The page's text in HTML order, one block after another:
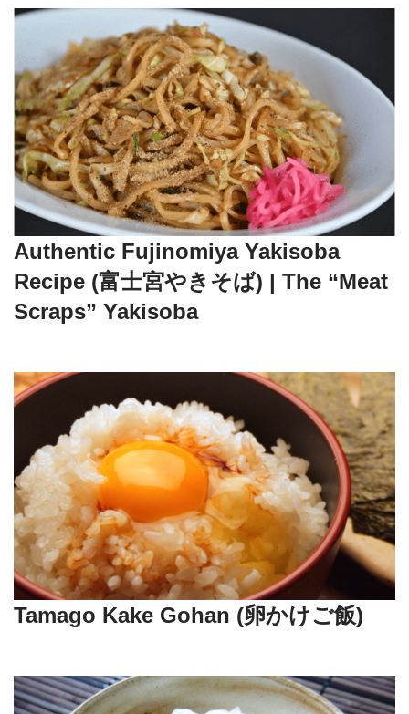
Authentic Fujinomiya Yakisoba
Recipe (富士宮やきそば) | The “Meat
Scraps” Yakisoba
Tamago Kake Gohan (卵かけご飯)